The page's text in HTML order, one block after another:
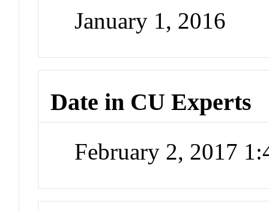
January 1, 2016
Date in CU Experts
February 2, 2017